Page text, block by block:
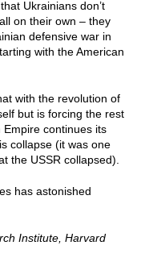
Ukrainians don’t
on their own – they
defensive war in
with the American
with the revolution of
but is forcing the rest
continues its
collapse (it was one
the USSR collapsed).
has astonished
Institute, Harvard